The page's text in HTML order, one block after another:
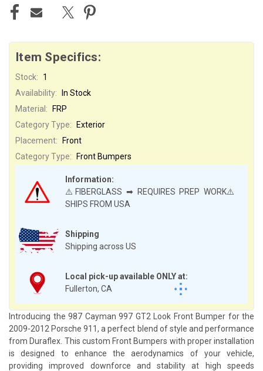
Item Specifics:
Stock:
1
Availability:
In Stock
Shipping
Shipping across US
Local pick-up available ONLY at:
Fullerton, CA
Material: FRP
Information:
⚠️FIBERGLASS ➡ REQUIRES PREP WORK⚠️
SHIPS FROM USA
Category Type:
Exterior
Placement:
Front
Category Type:
Front Bumpers
Introducing the 987 Cayman 997 GT2 Look Front Bumper for the
2009-2012 Porsche 911, a perfect blend of style and performance
from Duraflex. This custom Front Bumpers with proper installation
is designed to enhance the aerodynamics of your vehicle,
providing improved downforce and stability at high speeds